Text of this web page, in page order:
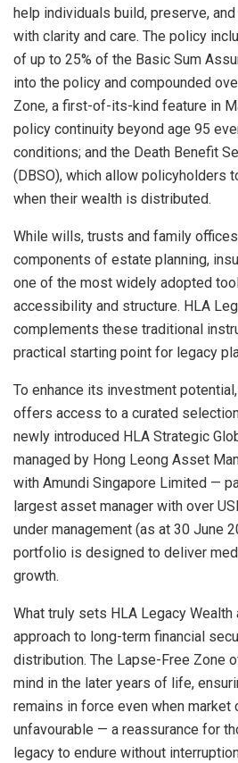
help individuals build, preserve,
with clarity and care. The policy
of up to 25% of the Basic Sum
into the policy and compounded
Zone, a first-of-its-kind feature in
policy continuity beyond age 95
conditions; and the Death Benefit
(DBSO), which allow policyholders
when their wealth is distributed.
While wills, trusts and family
components of estate planning,
one of the most widely adopted
accessibility and structure. HLA
complements these traditional
practical starting point for legacy
To enhance its investment
offers access to a curated
newly introduced HLA Strategic
managed by Hong Leong Asset
with Amundi Singapore Limited —
largest asset manager with over
under management (as at 30 June
portfolio is designed to deliver
growth.
What truly sets HLA Legacy
approach to long-term financial
distribution. The Lapse-Free Zone
mind in the later years of life,
remains in force even when market
unfavourable — a reassurance for
legacy to endure without